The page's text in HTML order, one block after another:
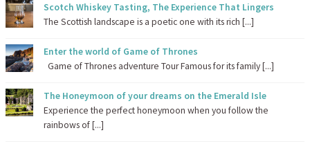
Scotch Whiskey Tasting, The Experience That Lingers
The Scottish landscape is a poetic one with its rich [...]
Enter the world of Game of Thrones
Game of Thrones adventure Tour Famous for its family [...]
The Honeymoon of your dreams on the Emerald Isle
Experience the perfect honeymoon when you follow the
rainbows of [...]